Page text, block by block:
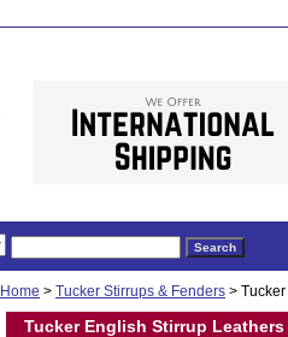
Home > Tucker Stirrups & Fenders >
Tucker English Stirrup Leathers